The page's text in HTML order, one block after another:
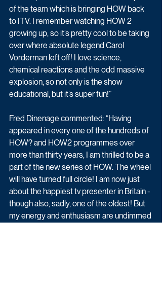
of the team which is bringing HOW back
to ITV. I remember watching HOW 2
growing up, so it’s pretty cool to be taking
over where absolute legend Carol
Vorderman left off! I love science,
chemical reactions and the odd massive
explosion, so not only is the show
educational, but it’s super fun!”
Fred Dinenage commented: “Having
appeared in every one of the hundreds of
HOW? and HOW2 programmes over
more than thirty years, I am thrilled to be a
part of the new series of HOW. The wheel
will have turned full circle! I am now just
about the happiest tv presenter in Britain -
though also, sadly, one of the oldest! But
my energy and enthusiasm are undimmed